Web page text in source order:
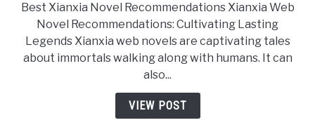
15
Best
Xianxia
Web
Novels
You
Best Xianxia Novel Recommendations Xianxia Web
Novel Recommendations: Cultivating Lasting
Legends Xianxia web novels are captivating tales
about immortals walking along with humans. It can
also...
VIEW POST